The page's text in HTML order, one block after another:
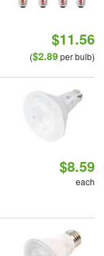
$11.56
($2.89per bulb)
$8.59
each